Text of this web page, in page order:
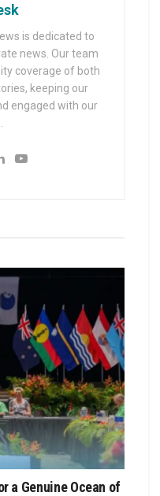
is dedicated to
news. Our team
coverage of both
keeping our
engaged with our
a Genuine Ocean of